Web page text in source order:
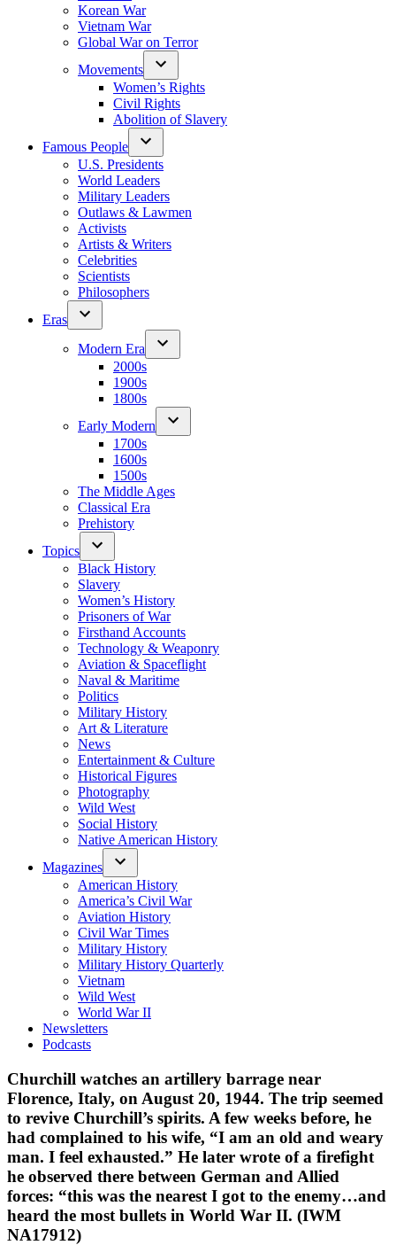
Korean War
Vietnam War
Global War on Terror
Movements
Women’s Rights
Civil Rights
Abolition of Slavery
Famous People
U.S. Presidents
World Leaders
Military Leaders
Outlaws & Lawmen
Activists
Artists & Writers
Celebrities
Scientists
Philosophers
Eras
Modern Era
2000s
1900s
1800s
Early Modern
1700s
1600s
1500s
The Middle Ages
Classical Era
Prehistory
Topics
Black History
Slavery
Women’s History
Prisoners of War
Firsthand Accounts
Technology & Weaponry
Aviation & Spaceflight
Naval & Maritime
Politics
Military History
Art & Literature
News
Entertainment & Culture
Historical Figures
Photography
Wild West
Social History
Native American History
Magazines
American History
America’s Civil War
Aviation History
Civil War Times
Military History
Military History Quarterly
Vietnam
Wild West
World War II
Newsletters
Podcasts
Churchill watches an artillery barrage near
Florence, Italy, on August 20, 1944. The trip seemed
to revive Churchill’s spirits. A few weeks before, he
had complained to his wife, “I am an old and weary
man. I feel exhausted.” He later wrote of a firefight
he observed there between German and Allied
forces: “this was the nearest I got to the enemy…and
heard the most bullets in World War II. (IWM
NA17912)